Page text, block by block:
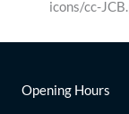
Opening Hours